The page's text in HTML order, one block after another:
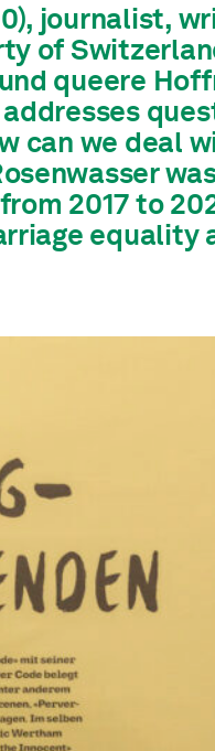
journalist,
of
queere
addresses
can we deal
2017 to
equality